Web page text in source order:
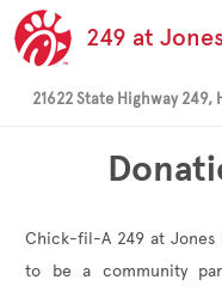
249 at
21622 State Highway 249,
Chick-fil-A 249 at Jones
to be a community